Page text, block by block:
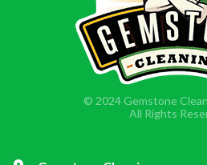
© 2024 Gemstone
All Rights